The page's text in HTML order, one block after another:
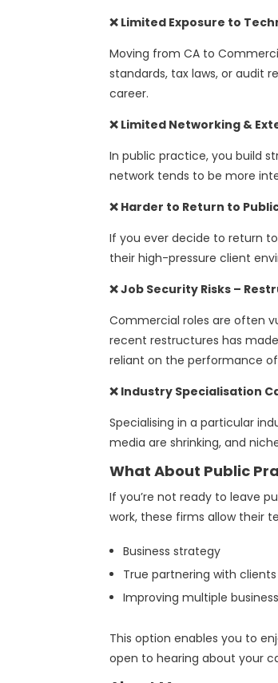
❌ Limited Exposure to
Moving from CA to
standards, tax laws, or audit
career.
❌ Limited Networking &
In public practice, you build
network tends to be more
❌ Harder to Return to
If you ever decide to return
their high-pressure client
❌ Job Security Risks –
Commercial roles are often
recent restructures has
reliant on the performance
❌ Industry Specialisation
Specialising in a particular
media are shrinking, and
What About Public
If you’re not ready to leave
work, these firms allow their
Business strategy
True partnering with clients
Improving multiple
This option enables you to
open to hearing about your